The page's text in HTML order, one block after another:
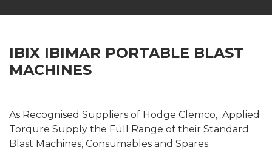
IBIX IBIMAR PORTABLE BLAST
MACHINES
As Recognised Suppliers of Hodge Clemco, Applied
Torqure Supply the Full Range of their Standard
Blast Machines, Consumables and Spares.